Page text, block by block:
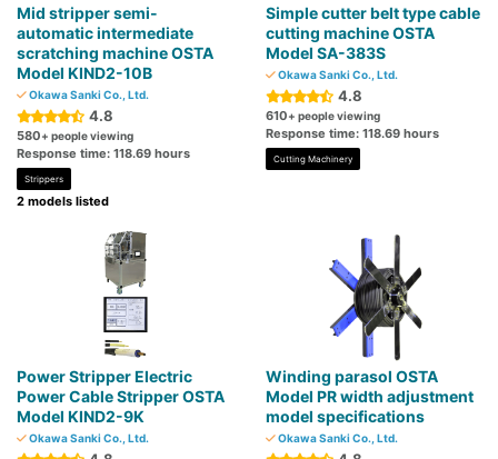
Mid stripper semi-
automatic intermediate
scratching machine OSTA
Model KIND2-10B
Okawa Sanki Co., Ltd.
4.8
580+ people viewing
Response time: 118.69 hours
Strippers
2 models listed
Simple cutter belt type cable
cutting machine OSTA
Model SA-383S
Okawa Sanki Co., Ltd.
4.8
610+ people viewing
Response time: 118.69 hours
Cutting Machinery
Power Stripper Electric
Power Cable Stripper OSTA
Model KIND2-9K
Okawa Sanki Co., Ltd.
Winding parasol OSTA
Model PR width adjustment
model specifications
Okawa Sanki Co., Ltd.